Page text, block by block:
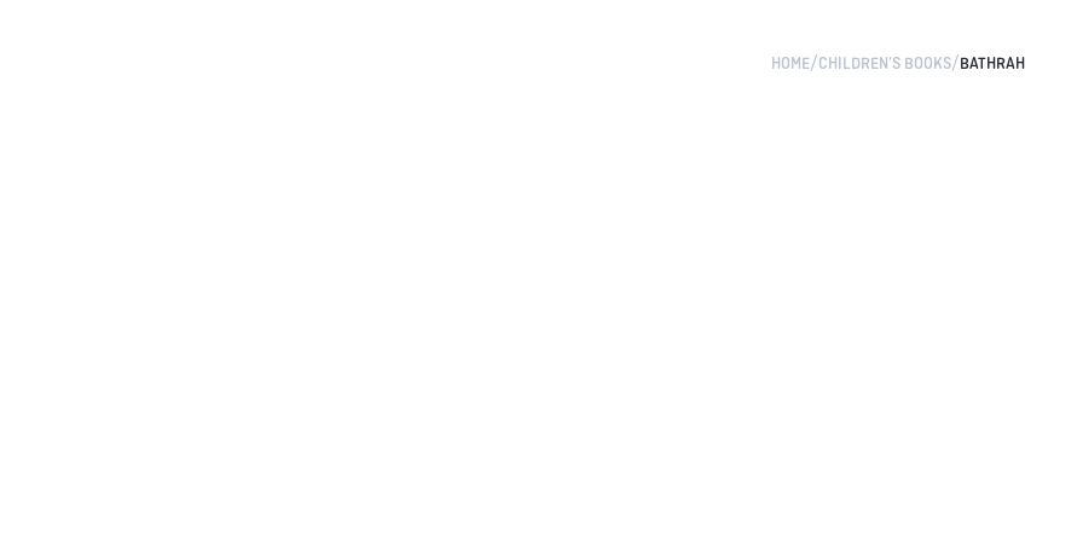
HOME/CHILDREN’S BOOKS/BATHRAH